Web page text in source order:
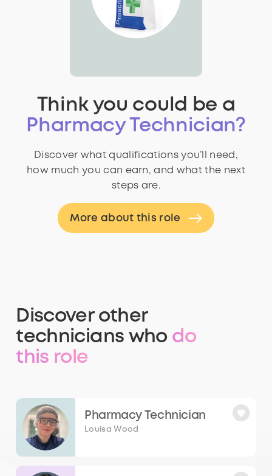
Think you could be a
Pharmacy Technician?
Discover what qualifications you’ll need,
how much you can earn, and what the next
steps are.
More about this role
Discover other
technicians who do
this role
Pharmacy Technician
Louisa Wood